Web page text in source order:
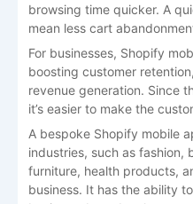
browsing time quicker. A
mean less cart
For businesses, Shopify
boosting customer
revenue generation. Since
it’s easier to make the
A bespoke Shopify mobile
industries, such as fashion,
furniture, health products,
business. It has the ability